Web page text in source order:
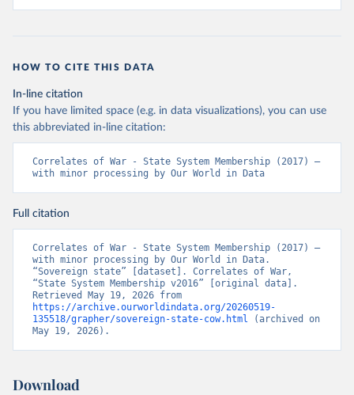
HOW TO CITE THIS DATA
In-line citation
If you have limited space (e.g. in data visualizations), you can use
this abbreviated in-line citation:
Correlates of War - State System Membership (2017) –
with minor processing by Our World in Data
Full citation
Correlates of War - State System Membership (2017) –
with minor processing by Our World in Data.
“Sovereign state” [dataset]. Correlates of War,
“State System Membership v2016” [original data].
https://archive.ourworldindata.org/20260519-
135518/grapher/sovereign-state-cow.html (archived on
May 19, 2026).
Download